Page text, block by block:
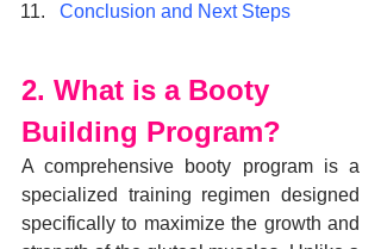
Conclusion and Next Steps
2. What is a Booty
Building Program?
A comprehensive booty program is a
specialized training regimen designed
specifically to maximize the growth and